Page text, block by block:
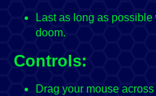
Last as long as
doom.
Controls:
Drag your mouse